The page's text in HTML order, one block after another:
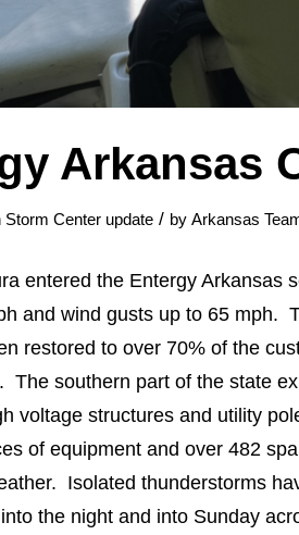
Arkansas
Storm Center update / by Arkansas
entered the Entergy Arkansas
and wind gusts up to 65 mph.
restored to over 70% of the
The southern part of the state
voltage structures and utility
of equipment and over 482
Isolated thunderstorms
the night and into Sunday